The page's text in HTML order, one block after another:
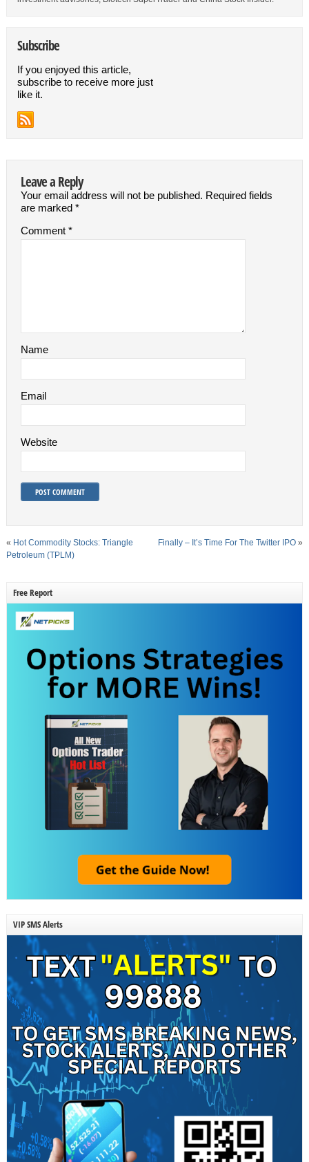
Subscribe
If you enjoyed this article,
subscribe to receive more just
like it.
Leave a Reply
Your email address will not be published. Required fields
are marked *
Comment *
Name
Email
Website
« Hot Commodity Stocks: Triangle
Petroleum (TPLM)
Finally – It’s Time For The Twitter IPO »
Free Report
VIP SMS Alerts